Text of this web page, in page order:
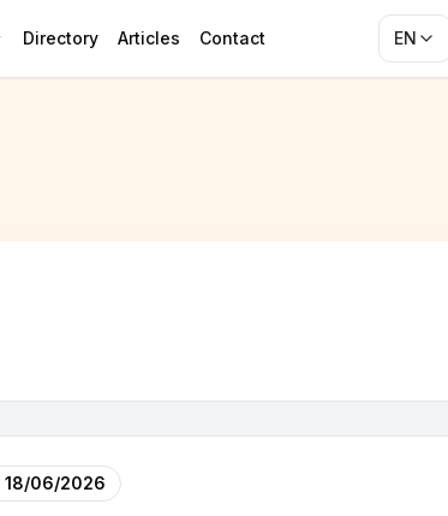
Directory Articles Contact EN
18/06/2026